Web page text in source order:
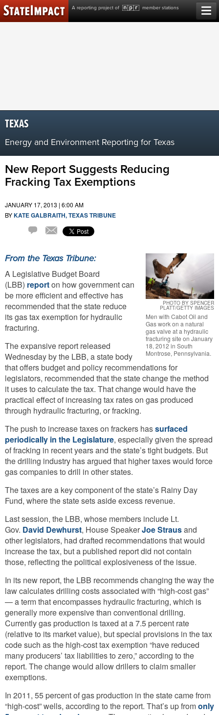
A reporting project of member stations
Skip
to
content
TEXAS
Energy and Environment Reporting for Texas
New Report Suggests Reducing
Fracking Tax Exemptions
JANUARY 17, 2013 | 6:00 AM
BYKATE GALBRAITH, TEXAS TRIBUNE
Email
PHOTO BY SPENCER
PLATT/GETTY IMAGES
Men with Cabot Oil and
Gas work on a natural
gas valve at a hydraulic
fracturing site on January
18, 2012 in South
Montrose, Pennsylvania.
From the Texas Tribune:
A Legislative Budget Board
(LBB) reporton how government can
be more efficient and effective has
recommended that the state reduce
its gas tax exemption for hydraulic
fracturing.
The expansive report released
Wednesday by the LBB, a state body
that offers budget and policy recommendations for
legislators, recommended that the state change the method
it uses to calculate the tax. That change would have the
practical effect of increasing tax rates on gas produced
through hydraulic fracturing, or fracking.
The push to increase taxes on frackers hassurfaced
periodically in the Legislature, especially given the spread
of fracking in recent years and the state’s tight budgets. But
the drilling industry has argued that higher taxes would force
gas companies to drill in other states.
The taxes are a key component of the state’s Rainy Day
Fund, where the state sets aside excess revenue.
Last session, the LBB, whose members include Lt.
Gov. David Dewhurst, House SpeakerJoe Strausand
other legislators, had drafted recommendations that would
increase the tax, but a published report did not contain
those, reflecting the political explosiveness of the issue.
In its new report, the LBB recommends changing the way the
law calculates drilling costs associated with “high-cost gas”
— a term that encompasses hydraulic fracturing, which is
generally more expensive than conventional drilling.
Currently gas production is taxed at a 7.5 percent rate
(relative to its market value), but special provisions in the tax
code such as the high-cost tax exemption “have reduced
many producers’ tax liabilities to zero,” according to the
report. The change would allow drillers to claim smaller
exemptions.
In 2011, 55 percent of gas production in the state came from
“high-cost” wells, according to the report. That’s up fromonly